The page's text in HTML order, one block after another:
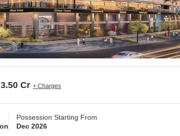
Cr + Charges
Possession Starting From
Dec 2026